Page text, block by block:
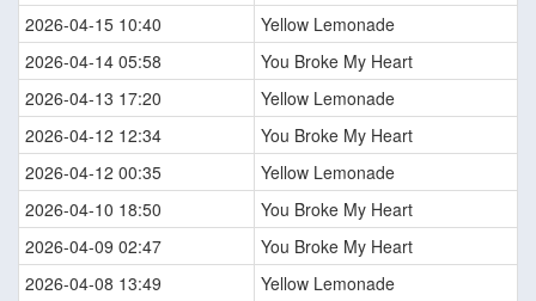
2026-04-15 10:40
Yellow Lemonade
2026-04-14 05:58
You Broke My Heart
2026-04-13 17:20
Yellow Lemonade
2026-04-12 12:34
You Broke My Heart
2026-04-12 00:35
Yellow Lemonade
2026-04-10 18:50
You Broke My Heart
2026-04-09 02:47
You Broke My Heart
2026-04-08 13:49
Yellow Lemonade